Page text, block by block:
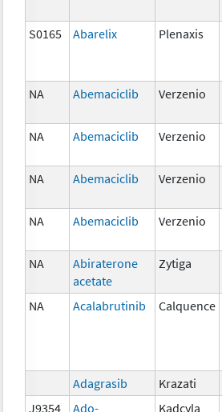
S0165 Abarelix Plenaxis
NA Abemaciclib Verzenio
NA Abemaciclib Verzenio
NA Abemaciclib Verzenio
NA Abemaciclib Verzenio
NA
Abiraterone
acetate
Zytiga
NA
Acalabrutinib Calquence
Adagrasib Krazati
J9354
Ado- Kadcyla